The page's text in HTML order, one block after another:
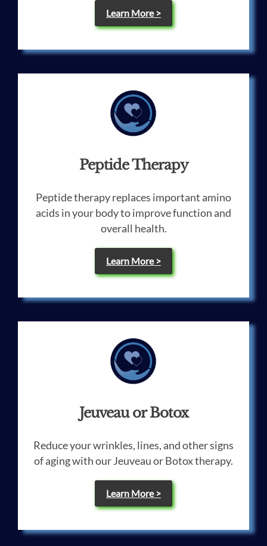
Learn More >
Peptide Therapy
Peptide therapy replaces important amino
acids in your body to improve function and
overall health.
Learn More >
Jeuveau or Botox
Reduce your wrinkles, lines, and other signs
of aging with our Jeuveau or Botox therapy.
Learn More >